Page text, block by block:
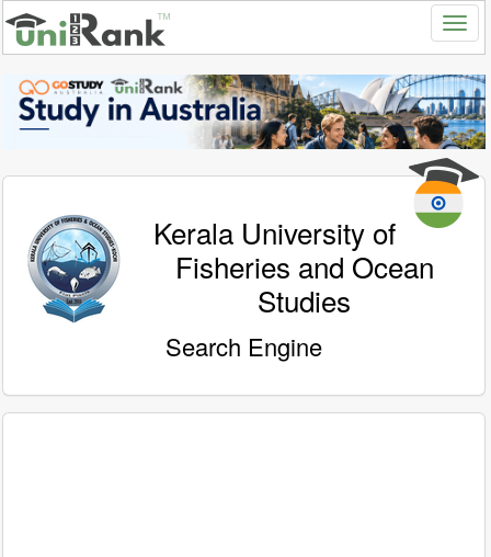
Kerala University of
Fisheries and Ocean
Studies
Search Engine